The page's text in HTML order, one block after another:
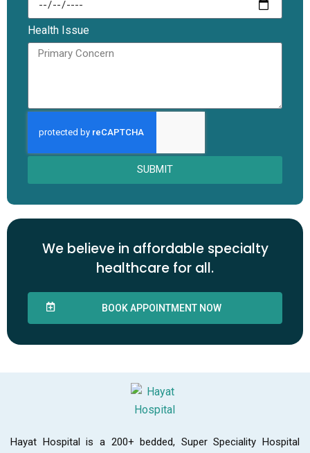
Health Issue
SUBMIT
We believe in affordable specialty
healthcare for all.
BOOK APPOINTMENT NOW
Hayat Hospital is a 200+ bedded, Super Speciality Hospital